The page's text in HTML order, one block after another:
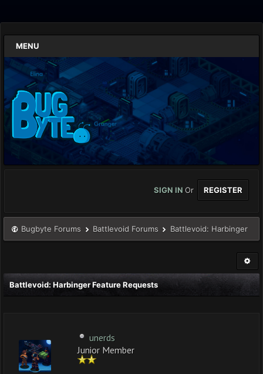
MENU
SIGN IN Or REGISTER
Bugbyte Forums Battlevoid Forums Battlevoid: Harbinger
Battlevoid: Harbinger Feature Requests
unerds
Junior Member